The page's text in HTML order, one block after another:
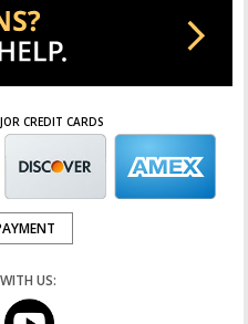
CREDIT CARDS
US: